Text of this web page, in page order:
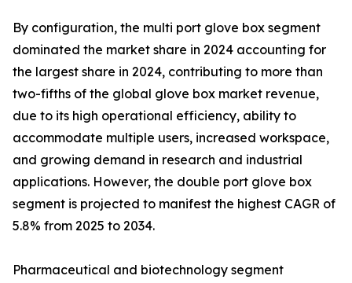
By configuration, the multi port glove box segment
dominated the market share in 2024 accounting for
the largest share in 2024, contributing to more than
two-fifths of the global glove box market revenue,
due to its high operational efficiency, ability to
accommodate multiple users, increased workspace,
and growing demand in research and industrial
applications. However, the double port glove box
segment is projected to manifest the highest CAGR of
5.8% from 2025 to 2034.
Pharmaceutical and biotechnology segment